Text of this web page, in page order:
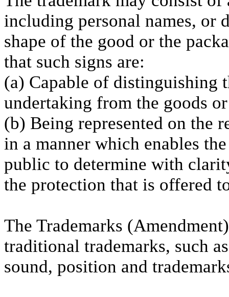
including personal names, or
shape of the good or the
that such signs are:
(a) Capable of distinguishing
undertaking from the goods
(b) Being represented on the
in a manner which enables
public to determine with
the protection that is offered
The Trademarks
traditional trademarks, such
sound, position and